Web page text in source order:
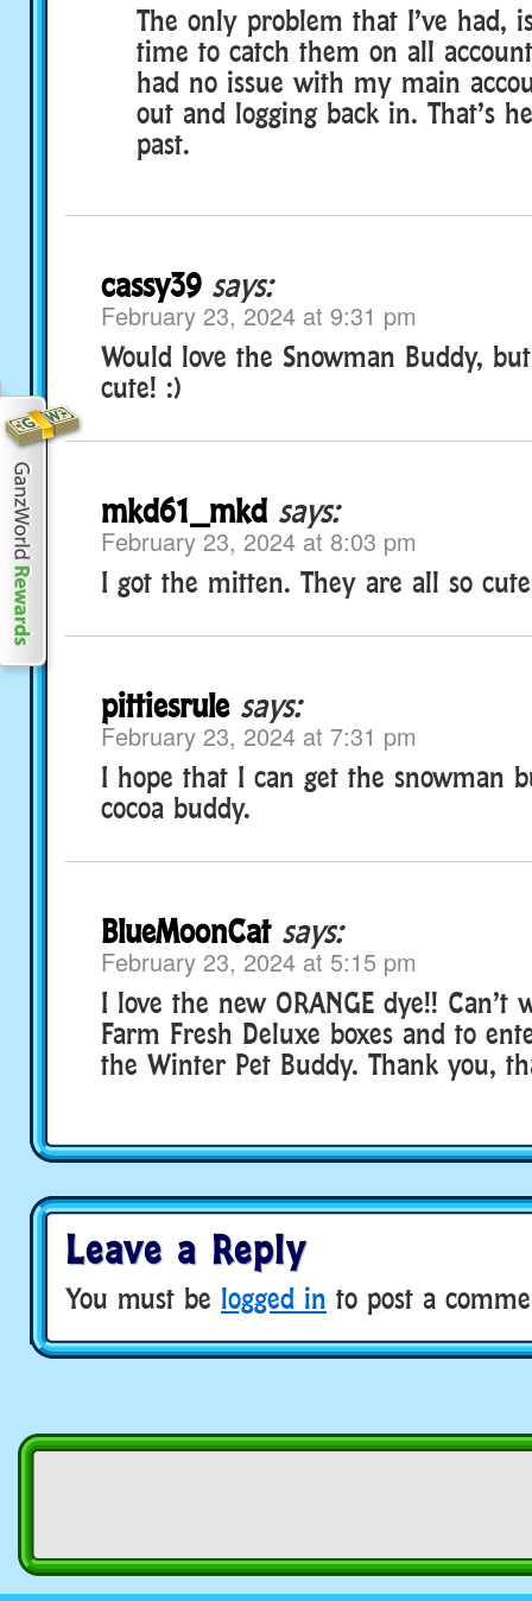
The only problem that I’ve had,
time to catch them on all
had no issue with my main
out and logging back in. That’s
past.
cassy39 says:
February 23, 2024 at 9:31 pm
Would love the Snowman Buddy,
cute! :)
mkd61_mkd says:
February 23, 2024 at 8:03 pm
I got the mitten. They are all so cute
pittiesrule says:
February 23, 2024 at 7:31 pm
I hope that I can get the snowman
cocoa buddy.
BlueMoonCat says:
February 23, 2024 at 5:15 pm
I love the new ORANGE dye!! Can’t
Farm Fresh Deluxe boxes and to
the Winter Pet Buddy. Thank you,
Leave a Reply
You must be logged in to post a